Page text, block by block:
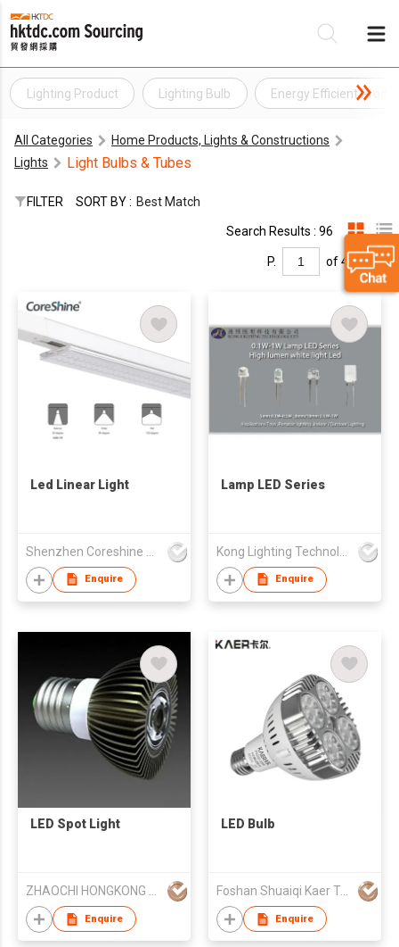
Lighting Product Lighting Bulb Energy Efficient
All Categories
Home Products, Lights & Constructions
Lights
Light Bulbs & Tubes
FILTER SORT BY : Best Match
Search Results : 96
P. of 4
Led Linear Light
Enquire
Lamp LED Series
Enquire
LED Spot Light
Enquire
LED Bulb
Foshan Shuaiqi Kaer Technology Lighting Co., Ltd.
Enquire